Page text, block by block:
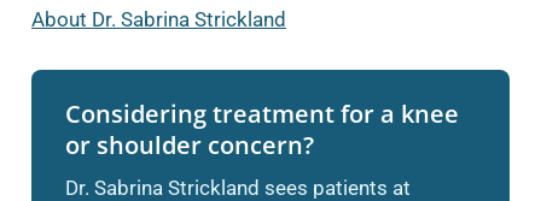
About Dr. Sabrina Strickland
Considering treatment for a knee
or shoulder concern?
Dr. Sabrina Strickland sees patients at